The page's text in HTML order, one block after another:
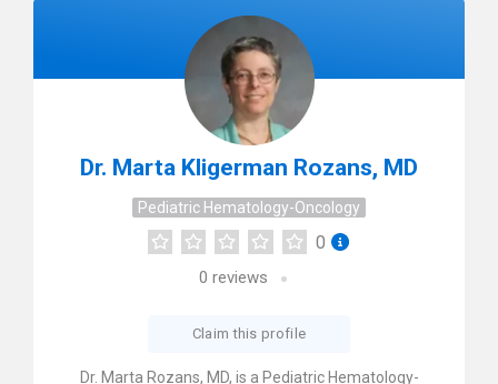
Dr. Marta Kligerman Rozans, MD
Pediatric Hematology-Oncology
0
0 reviews
Claim this profile
Dr. Marta Rozans, MD, is a Pediatric Hematology-